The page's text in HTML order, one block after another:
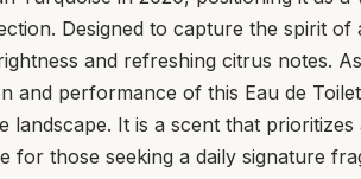
Designed to capture the spirit of
and refreshing citrus notes.
and performance of this Eau de
It is a scent that prioritizes
for those seeking a daily signature